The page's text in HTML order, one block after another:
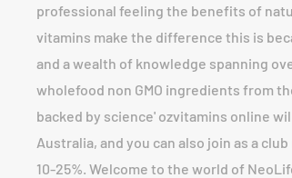
professional feeling the benefits of
vitamins make the difference this is
and a wealth of knowledge spanning
wholefood non GMO ingredients from
backed by science' ozvitamins online
Australia, and you can also join as a
10-25%. Welcome to the world of